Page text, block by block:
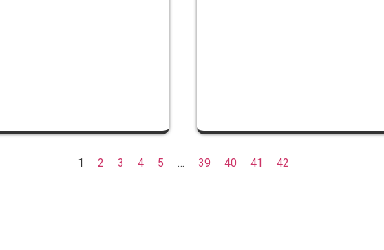
1 2 3 4 5 … 39 40 41 42